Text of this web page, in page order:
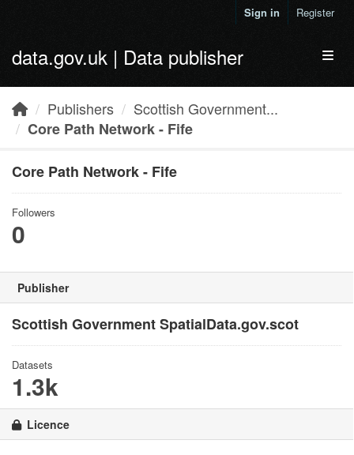
Sign in Register
data.gov.uk | Data publisher
Publishers
Scottish Government...
Core Path Network - Fife
Core Path Network - Fife
Followers
0
Publisher
Scottish Government SpatialData.gov.scot
Datasets
1.3k
Licence